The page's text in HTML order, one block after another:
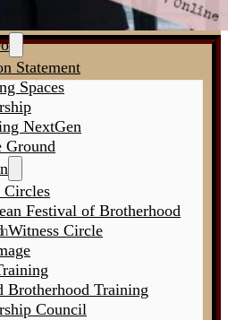
Statement
Spaces
NextGen
Ground
Circles
Festival of Brotherhood
Witness Circle
Brotherhood Training
Council